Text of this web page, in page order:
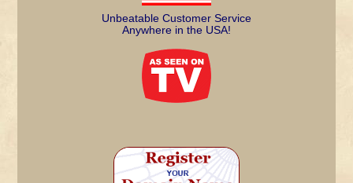
Unbeatable Customer Service
Anywhere in the USA!